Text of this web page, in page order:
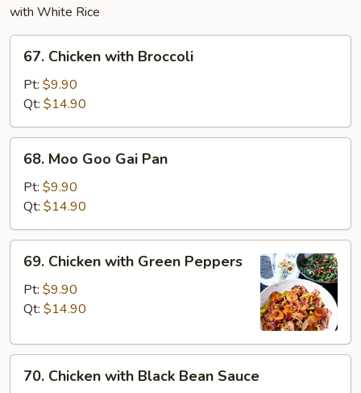
with White Rice
Chicken
with
Broccoli
67. Chicken with Broccoli
Pt: $9.90
Qt: $14.90
Moo
Goo
Gai
Pan
68. Moo Goo Gai Pan
Pt: $9.90
Qt: $14.90
Chicken
with
Green
69. Chicken with Green Peppers
Pt: $9.90
Qt: $14.90
Chicken
70. Chicken with Black Bean Sauce